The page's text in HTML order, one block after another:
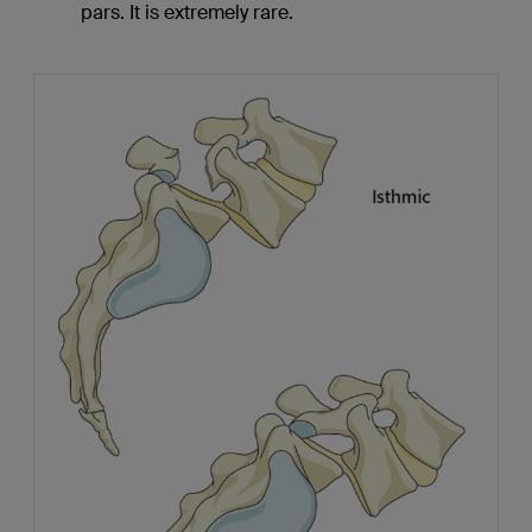
pars. It is extremely rare.